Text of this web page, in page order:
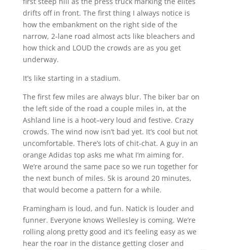
drifts off in front. The first thing I always notice is
how the embankment on the right side of the
narrow, 2-lane road almost acts like bleachers and
how thick and LOUD the crowds are as you get
underway.
It’s like starting in a stadium.
The first few miles are always blur. The biker bar on
the left side of the road a couple miles in, at the
Ashland line is a hoot–very loud and festive. Crazy
crowds. The wind now isn’t bad yet. It’s cool but not
uncomfortable. There’s lots of chit-chat. A guy in an
orange Adidas top asks me what I’m aiming for.
We’re around the same pace so we run together for
the next bunch of miles. 5k is around 20 minutes,
that would become a pattern for a while.
Framingham is loud, and fun. Natick is louder and
funner. Everyone knows Wellesley is coming. We’re
rolling along pretty good and it’s feeling easy as we
hear the roar in the distance getting closer and